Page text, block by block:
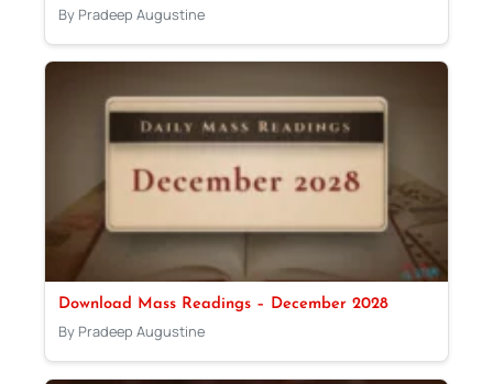
By Pradeep Augustine
Download Mass Readings – December 2028
By Pradeep Augustine